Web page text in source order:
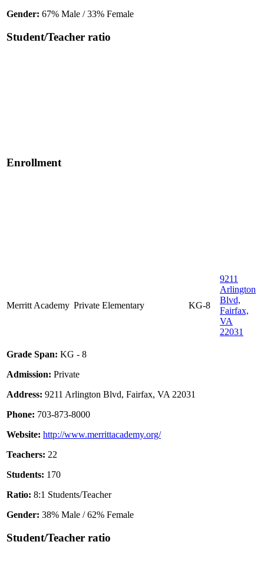
Gender: 67% Male / 33% Female
Student/Teacher ratio
Enrollment
Merritt Academy Private Elementary KG-8
9211
Arlington
Blvd,
Fairfax,
VA
22031
Grade Span: KG - 8
Admission: Private
Address: 9211 Arlington Blvd, Fairfax, VA 22031
Phone: 703-873-8000
Website: http://www.merrittacademy.org/
Teachers: 22
Students: 170
Ratio: 8:1 Students/Teacher
Gender: 38% Male / 62% Female
Student/Teacher ratio